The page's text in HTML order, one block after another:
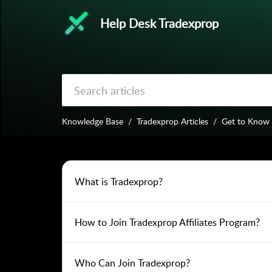
Help Desk Tradexprop
Knowledge Base Tradexprop Articles Get to Know
What is Tradexprop?
How to Join Tradexprop Affiliates Program?
Who Can Join Tradexprop?